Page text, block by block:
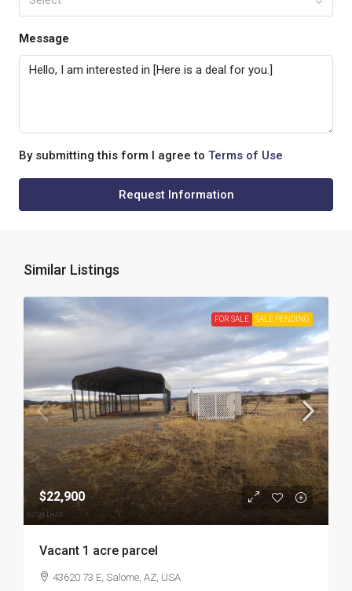
Message
By submitting this form I agree to Terms of Use
Request Information
Similar Listings
FOR SALE SALE PENDING
$22,900
Vacant 1 acre parcel
43620 73 E, Salome, AZ, USA